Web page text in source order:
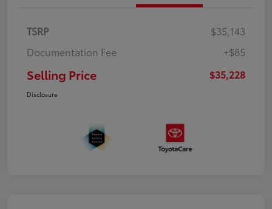
TSRP
$35,143
Documentation Fee
+$85
Selling Price $35,228
Disclosure